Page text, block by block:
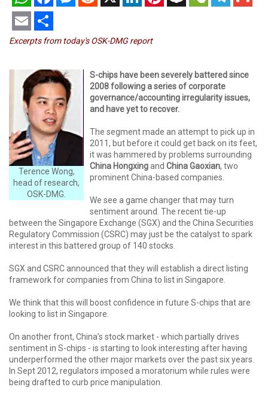
WhatsAppFacebookMessenger
RedditX LinkedInPinterestSnapchatWeChatTelegram
Gmail
Email Share
Excerpts from today's OSK-DMG report
Terence Wong,
head of research,
OSK-DMG.
S-chips have been severely battered since
2008 following a series of corporate
governance/accounting irregularity issues,
and have yet to recover.
The segment made an attempt to pick up in
2011, but before it could get back on its feet,
it was hammered by problems surrounding
China Hongxingand China Gaoxian, two
prominent China-based companies.
We see a game changer that may turn
sentiment around. The recent tie-up
between the Singapore Exchange (SGX) and the China Securities
Regulatory Commission (CSRC) may just be the catalyst to spark
interest in this battered group of 140 stocks.
SGX and CSRC announced that they will establish a direct listing
framework for companies from China to list in Singapore.
We think that this will boost confidence in future S-chips that are
looking to list in Singapore.
On another front, China’s stock market - which partially drives
sentiment in S-chips - is starting to look interesting after having
underperformed the other major markets over the past six years.
In Sept 2012, regulators imposed a moratorium while rules were
being drafted to curb price manipulation.